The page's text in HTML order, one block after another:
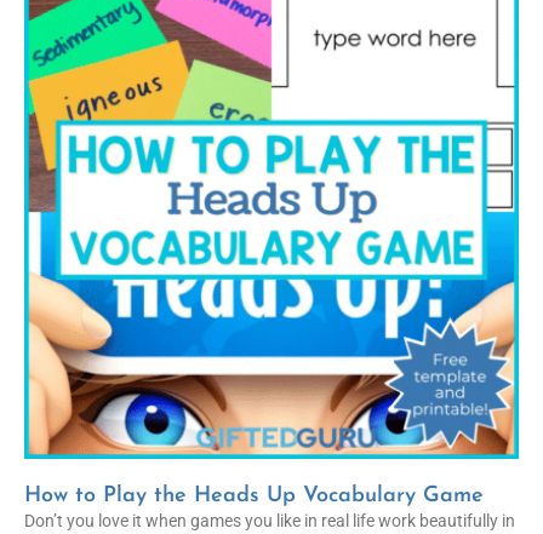
How to Play the Heads Up Vocabulary Game
Don’t you love it when games you like in real life work beautifully in